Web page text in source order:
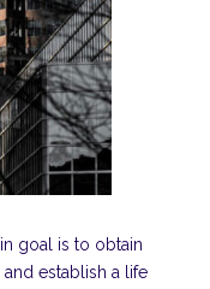
goal is to obtain
establish a life